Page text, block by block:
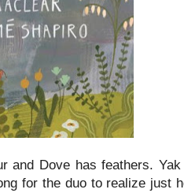
and Dove has feathers.
for the duo to realize just